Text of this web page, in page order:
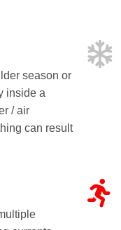
season or
inside a
/ air
can result